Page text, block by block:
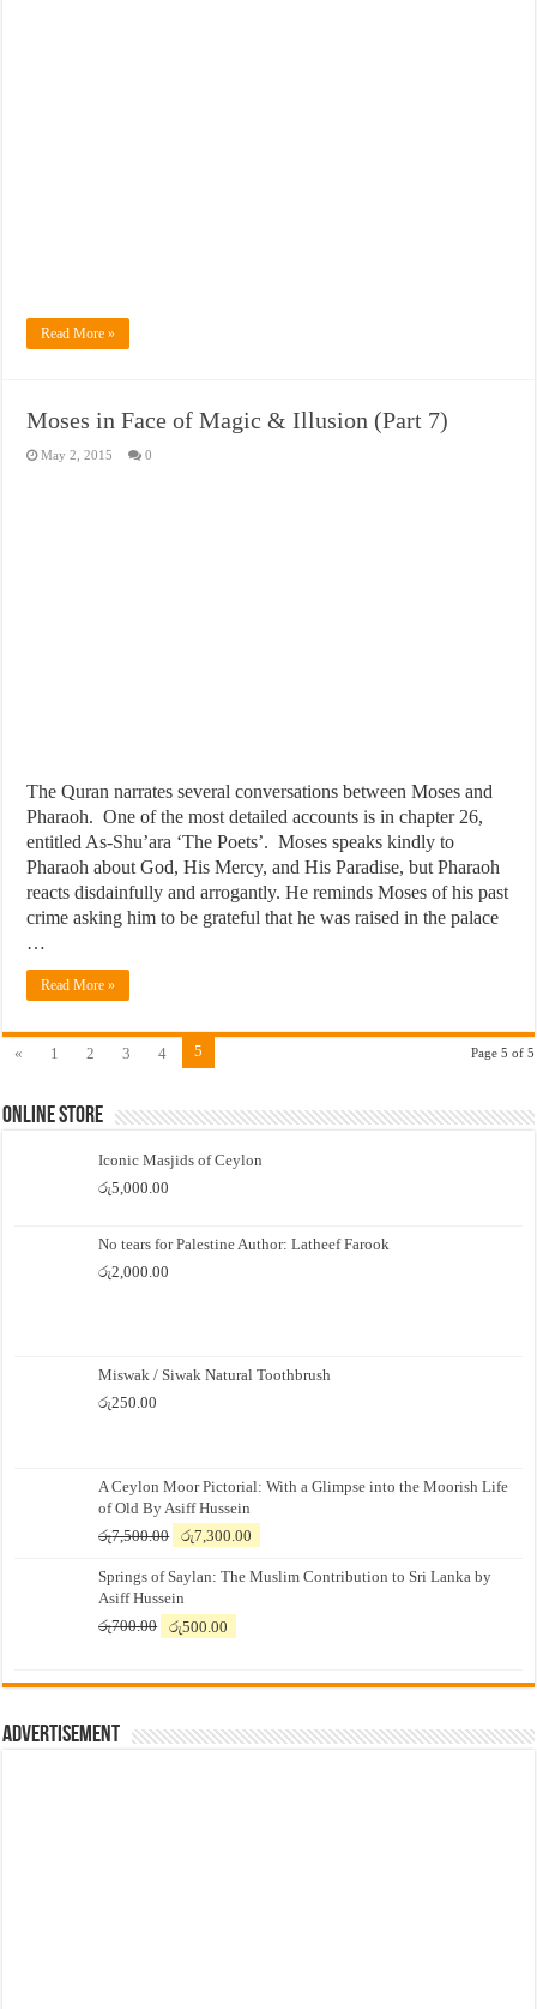
Read More »
Moses in Face of Magic & Illusion (Part 7)
May 2, 2015 0
The Quran narrates several conversations between Moses and
Pharaoh. One of the most detailed accounts is in chapter 26,
entitled As-Shu’ara ‘The Poets’. Moses speaks kindly to
Pharaoh about God, His Mercy, and His Paradise, but Pharaoh
reacts disdainfully and arrogantly. He reminds Moses of his past
crime asking him to be grateful that he was raised in the palace
…
Read More »
Page 5 of 5
« 1 2 3 4 5
Online Store
Iconic Masjids of Ceylon
රු5,000.00
No tears for Palestine Author: Latheef Farook
රු2,000.00
Miswak / Siwak Natural Toothbrush
රු250.00
A Ceylon Moor Pictorial: With a Glimpse into the Moorish Life
of Old By Asiff Hussein
රු7,500.00
Original
was:
රු7,500.00.
රු7,300.00
is:
Springs of Saylan: The Muslim Contribution to Sri Lanka by
Asiff Hussein
රු700.00
Original
රු700.00.
රු500.00
රු500.00.
Advertisement